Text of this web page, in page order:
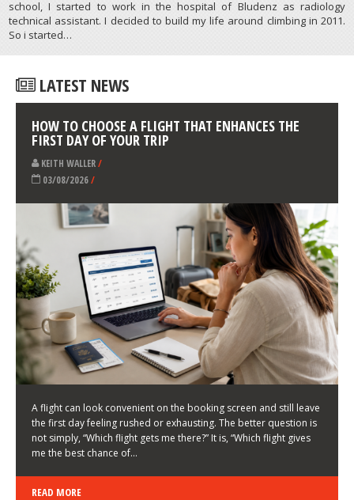
BARBARA ZANGERL
/AUSTRIA
I grew up in Tirol, in a small village called Strengen. After finishing
school, I started to work in the hospital of Bludenz as radiology
So i started…
LATEST NEWS
HOW TO CHOOSE A FLIGHT THAT ENHANCES THE
FIRST DAY OF YOUR TRIP
KEITH WALLER/
03/08/2026/